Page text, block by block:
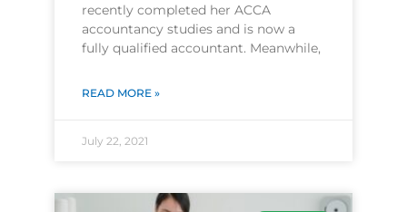
recently completed her ACCA
accountancy studies and is now a
fully qualified accountant. Meanwhile,
READ MORE »
July 22, 2021